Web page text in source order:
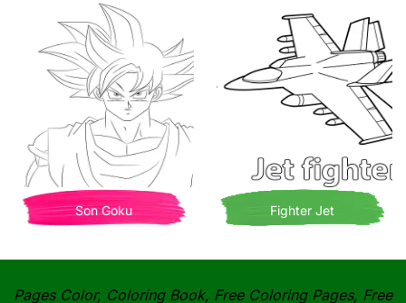
Son Goku Fighter Jet
Pages Color, Coloring Book, Free Coloring Pages, Free